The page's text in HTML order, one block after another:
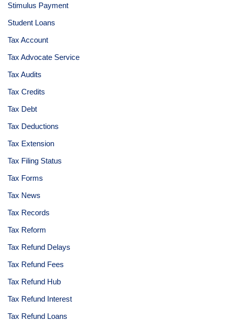
Stimulus Payment
Student Loans
Tax Account
Tax Advocate Service
Tax Audits
Tax Credits
Tax Debt
Tax Deductions
Tax Extension
Tax Filing Status
Tax Forms
Tax News
Tax Records
Tax Reform
Tax Refund Delays
Tax Refund Fees
Tax Refund Hub
Tax Refund Interest
Tax Refund Loans